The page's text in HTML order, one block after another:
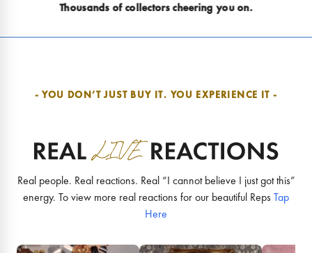
of collectors cheering you on.
- YOU DON’T JUST BUY IT. YOU EXPERIENCE IT -
Real people. Real reactions. Real “I cannot believe I just got this”
energy. To view more real reactions for our beautiful Reps Tap
Here